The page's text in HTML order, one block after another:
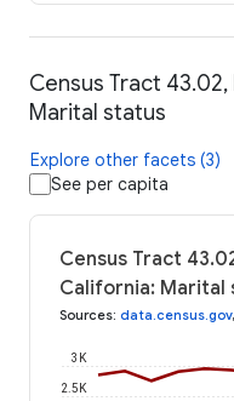
Census Tract
Marital status
Explore other facets (3)
See per capita
Census Tract
California: Marital
Sources: data.census.gov,
2.5K
3K